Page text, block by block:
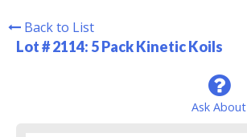
Back to List
Lot # 2114: 5 Pack Kinetic Koils
Ask About